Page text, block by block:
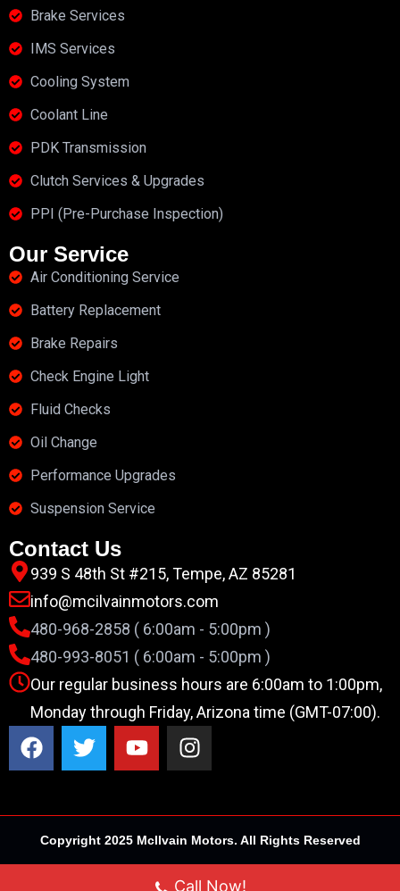
Brake Services
IMS Services
Cooling System
Coolant Line
PDK Transmission
Clutch Services & Upgrades
PPI (Pre-Purchase Inspection)
Our Service
Air Conditioning Service
Battery Replacement
Brake Repairs
Check Engine Light
Fluid Checks
Oil Change
Performance Upgrades
Suspension Service
Contact Us
939 S 48th St #215, Tempe, AZ 85281
info@mcilvainmotors.com
480-968-2858 ( 6:00am - 5:00pm )
480-993-8051 ( 6:00am - 5:00pm )
Our regular business hours are 6:00am to 1:00pm,
Monday through Friday, Arizona time (GMT-07:00).
Copyright 2025 McIlvain Motors. All Rights Reserved
Call Now!